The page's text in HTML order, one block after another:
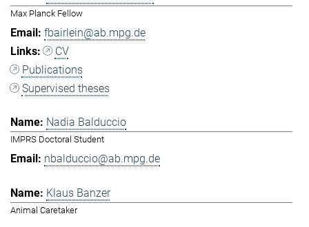
Max Planck Fellow
fbairlein@ab.mpg.de
CV
Publications
Supervised theses
Nadia Balduccio
IMPRS Doctoral Student
nbalduccio@ab.mpg.de
Klaus Banzer
Animal Caretaker